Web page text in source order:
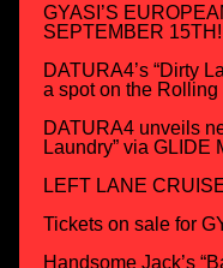
GYASI’S
SEPTEMBER 15TH!
DATURA4’s “Dirty
a spot on the
DATURA4 unveils
Laundry” via GLIDE
LEFT LANE
Tickets on sale for
Handsome Jack’s